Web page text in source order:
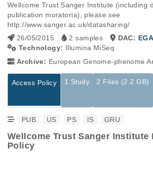
Wellcome Trust Sanger Institute (including
publication moratoria), please see
http://www.sanger.ac.uk/datasharing/
26/05/2015
2 samples DAC:
Technology: Illumina MiSeq
Archive: European Genome-phenome
Access Policy 1 Study 2 Files (2.2 GB)
PUB US PS IS GRU
Wellcome Trust Sanger Institute
Policy